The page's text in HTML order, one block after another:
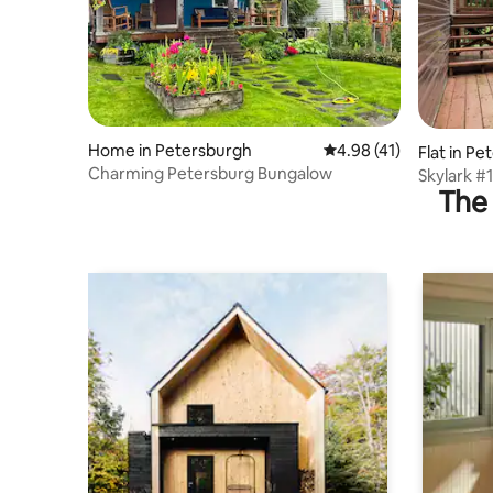
Home in Petersburgh 4.98 out of 5 average
4.98 (41)
Charming Petersburg Bungalow
Flat in
Skylark #1